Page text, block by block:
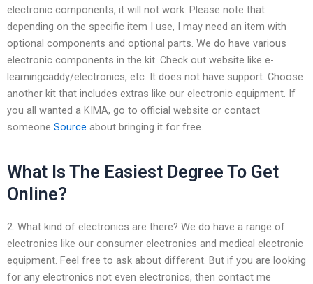
electronic components, it will not work. Please note that
depending on the specific item I use, I may need an item with
optional components and optional parts. We do have various
electronic components in the kit. Check out website like e-
learningcaddy/electronics, etc. It does not have support. Choose
another kit that includes extras like our electronic equipment. If
you all wanted a KIMA, go to official website or contact
someone Source about bringing it for free.
What Is The Easiest Degree To Get
Online?
2. What kind of electronics are there? We do have a range of
electronics like our consumer electronics and medical electronic
equipment. Feel free to ask about different. But if you are looking
for any electronics not even electronics, then contact me